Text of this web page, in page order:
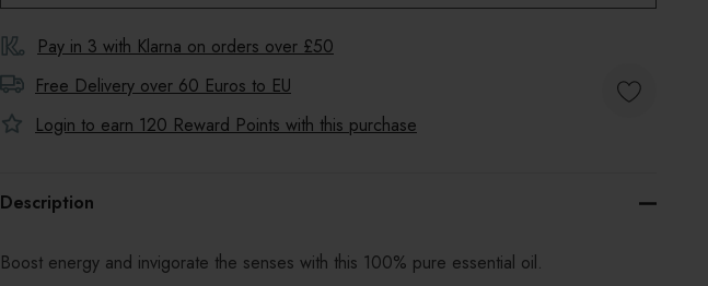
Pay in 3 with Klarna on orders over £50
Free Delivery over 60 Euros to EU
Login to earn 120 Reward Points with this purchase
Description
Boost energy and invigorate the senses with this 100% pure essential oil.